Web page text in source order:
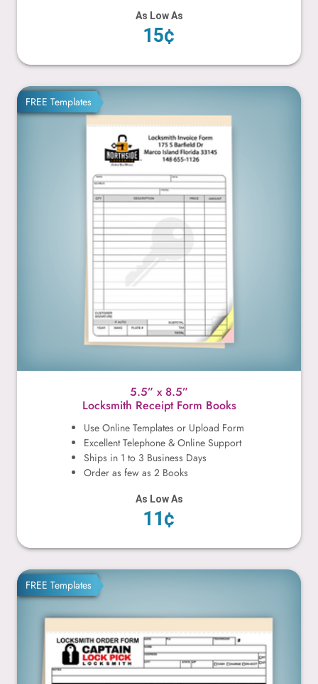
As Low As
15¢
FREE Templates
5.5” x 8.5”
Locksmith Receipt Form Books
Use Online Templates or Upload Form
Excellent Telephone & Online Support
Ships in 1 to 3 Business Days
Order as few as 2 Books
As Low As
11¢
FREE Templates